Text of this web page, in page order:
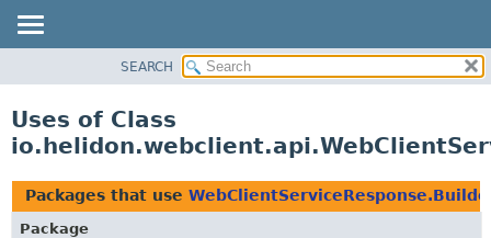
PACKAGE
USE
TREE
SEARCH
Uses of Class
Packages that use
Package